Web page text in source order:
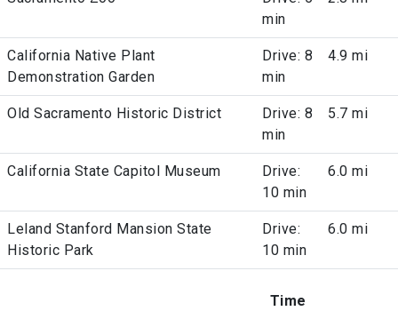
min
California Native Plant
Demonstration Garden
Drive: 8
min
4.9 mi
Old Sacramento Historic District
Drive: 8
min
5.7 mi
California State Capitol Museum
Drive:
10 min
6.0 mi
Leland Stanford Mansion State
Historic Park
Drive:
10 min
6.0 mi
Time